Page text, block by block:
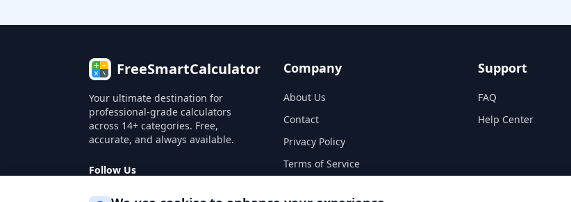
FreeSmartCalculator
Your ultimate destination for
professional-grade calculators
across 14+ categories. Free,
accurate, and always available.
Follow Us
Company
About Us
Contact
Privacy Policy
Terms of Service
Support
FAQ
Help Center